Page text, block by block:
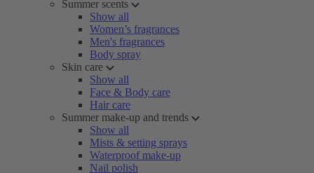
Summer scents
Show all
Women’s fragrances
Men's fragrances
Body spray
Skin care
Show all
Face & Body care
Hair care
Summer make-up and trends
Show all
Mists & setting sprays
Waterproof make-up
Nail polish